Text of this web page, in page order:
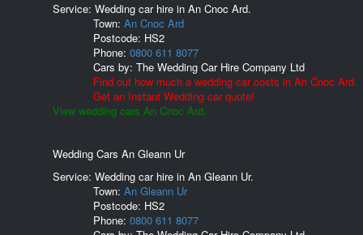
Service: Wedding car hire in An Cnoc Ard.
Town: An Cnoc Ard
Postcode: HS2
Phone: 0800 611 8077
Cars by: The Wedding Car Hire Company Ltd
Find out how much a wedding car costs in An Cnoc Ard.
Get an Instant Wedding car quote!
View wedding cars An Cnoc Ard.
Wedding Cars An Gleann Ur
Service: Wedding car hire in An Gleann Ur.
Town: An Gleann Ur
Postcode: HS2
Phone: 0800 611 8077